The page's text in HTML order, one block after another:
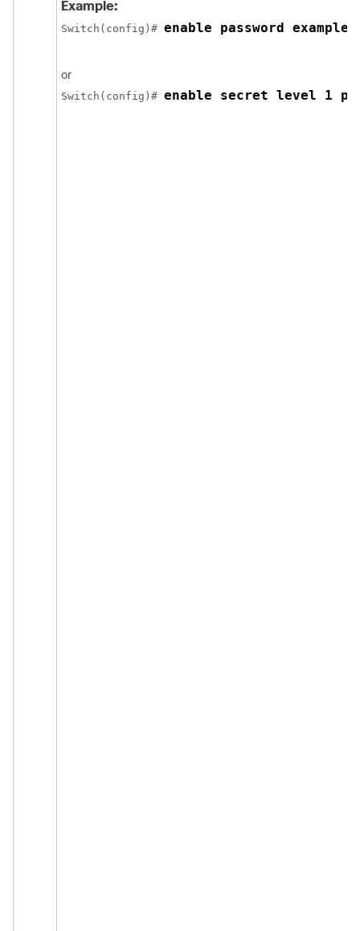
Example:
Switch (config)# enable password
or
Switch (config)# enable secret level 1